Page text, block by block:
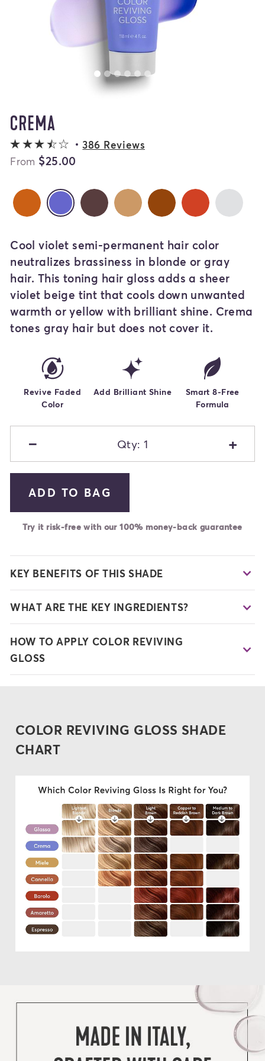
CREMA
3.3 out of 5 stars
386 Reviews
From $25.00
CannellaCrema
selectedEspressoMiele AmarettoBarolo
Cool violet semi-permanent hair color
neutralizes brassiness in blonde or gray
hair. This toning hair gloss adds a sheer
violet beige tint that cools down unwanted
warmth or yellow with brilliant shine. Crema
tones gray hair but does not cover it.
Revive Faded
Color
Add Brilliant Shine
Smart 8-Free
Formula
− Qty: 1 +
ADD TO BAG
Try it risk-free with our 100% money-back guarantee
KEY BENEFITS OF THIS SHADE
WHAT ARE THE KEY INGREDIENTS?
HOW TO APPLY COLOR REVIVING
GLOSS
COLOR REVIVING GLOSS SHADE
CHART